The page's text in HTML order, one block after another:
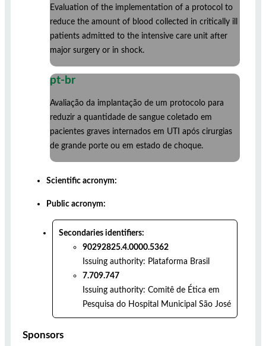
Evaluation of the implementation of a protocol to
reduce the amount of blood collected in critically ill
patients admitted to the intensive care unit after
major surgery or in shock.
pt-br
Avaliação da implantação de um protocolo para
reduzir a quantidade de sangue coletado em
pacientes graves internados em UTI após cirurgias
de grande porte ou em estado de choque.
Scientific acronym:
Public acronym:
Secondaries identifiers:
90292825.4.0000.5362
Issuing authority: Plataforma Brasil
7.709.747
Issuing authority: Comitê de Ética em
Pesquisa do Hospital Municipal São José
Sponsors